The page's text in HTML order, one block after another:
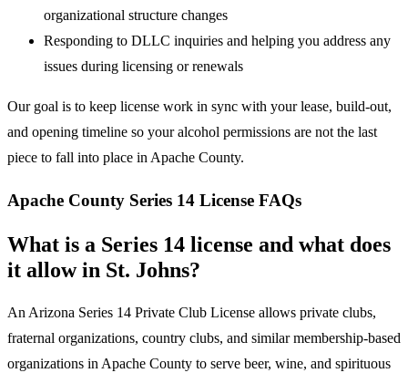
organizational structure changes
Responding to DLLC inquiries and helping you address any
issues during licensing or renewals
Our goal is to keep license work in sync with your lease, build-out,
and opening timeline so your alcohol permissions are not the last
piece to fall into place in Apache County.
Apache County Series 14 License FAQs
What is a Series 14 license and what does
it allow in St. Johns?
An Arizona Series 14 Private Club License allows private clubs,
fraternal organizations, country clubs, and similar membership-based
organizations in Apache County to serve beer, wine, and spirituous